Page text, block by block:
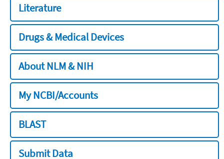
Literature
Drugs & Medical Devices
About NLM & NIH
My NCBI/Accounts
BLAST
Submit Data